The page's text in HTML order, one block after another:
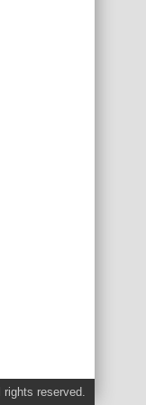
reserved.